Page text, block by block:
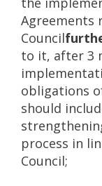
Agreements
Council
to it, after 3
obligations
should
process in
Council;